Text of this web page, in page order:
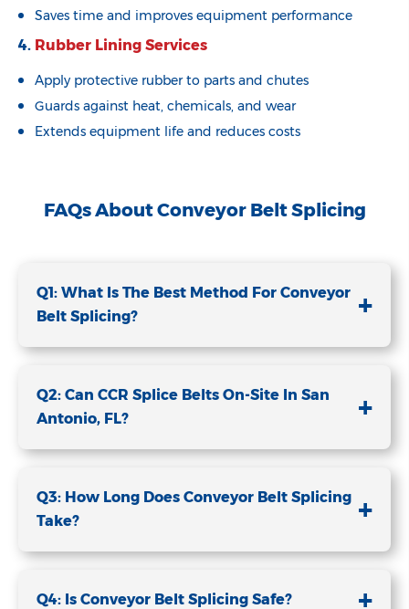
Saves time and improves equipment performance
4. Rubber Lining Services
Apply protective rubber to parts and chutes
Guards against heat, chemicals, and wear
Extends equipment life and reduces costs
FAQs About Conveyor Belt Splicing
Q1: What Is The Best Method For Conveyor
Belt Splicing?
+
Q2: Can CCR Splice Belts On-Site In San
Antonio, FL?
+
Q3: How Long Does Conveyor Belt Splicing
Take?
+
Q4: Is Conveyor Belt Splicing Safe? +